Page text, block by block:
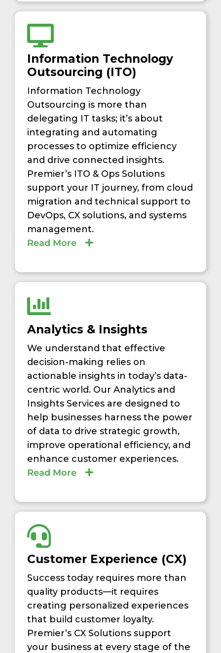
Information Technology
Outsourcing (ITO)
Information Technology
Outsourcing is more than
delegating IT tasks; it’s about
integrating and automating
processes to optimize efficiency
and drive connected insights.
Premier’s ITO & Ops Solutions
support your IT journey, from cloud
migration and technical support to
DevOps, CX solutions, and systems
management.
Read More
Analytics & Insights
We understand that effective
decision-making relies on
actionable insights in today’s data-
centric world. Our Analytics and
Insights Services are designed to
help businesses harness the power
of data to drive strategic growth,
improve operational efficiency, and
enhance customer experiences.
Read More
Customer Experience (CX)
Success today requires more than
quality products—it requires
creating personalized experiences
that build customer loyalty.
Premier’s CX Solutions support
your business at every stage of the